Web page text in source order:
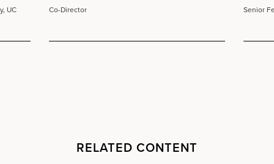
UC Co-Director Senior
RELATED CONTENT